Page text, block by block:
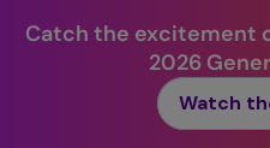
Catch the excitement
2026
Watch